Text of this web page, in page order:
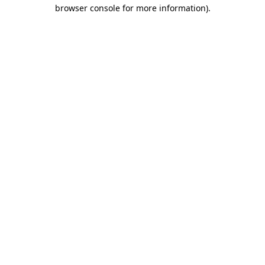
browser console for more information).